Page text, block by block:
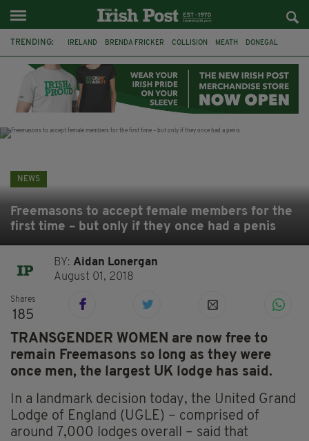
TRENDING: IRELAND BRENDA FRICKER COLLISION MEATH DONEGAL
WITNESS APPEAL KPMG
NEWS
Freemasons to accept female members for the
first time – but only if they once had a penis
BY:Aidan Lonergan
August 01, 2018
Shares
185
TRANSGENDER WOMEN are now free to
remain Freemasons so long as they were
once men, the largest UK lodge has said.
In a landmark decision today, the United Grand
Lodge of England (UGLE) – comprised of
around 7,000 lodges overall – said that